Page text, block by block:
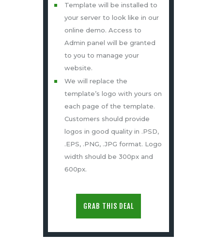
Template will be installed to
your server to look like in our
online demo. Access to
Admin panel will be granted
to you to manage your
website.
We will replace the
template’s logo with yours on
each page of the template.
Customers should provide
logos in good quality in .PSD,
.EPS, .PNG, .JPG format. Logo
width should be 300px and
600px.
GRAB THIS DEAL